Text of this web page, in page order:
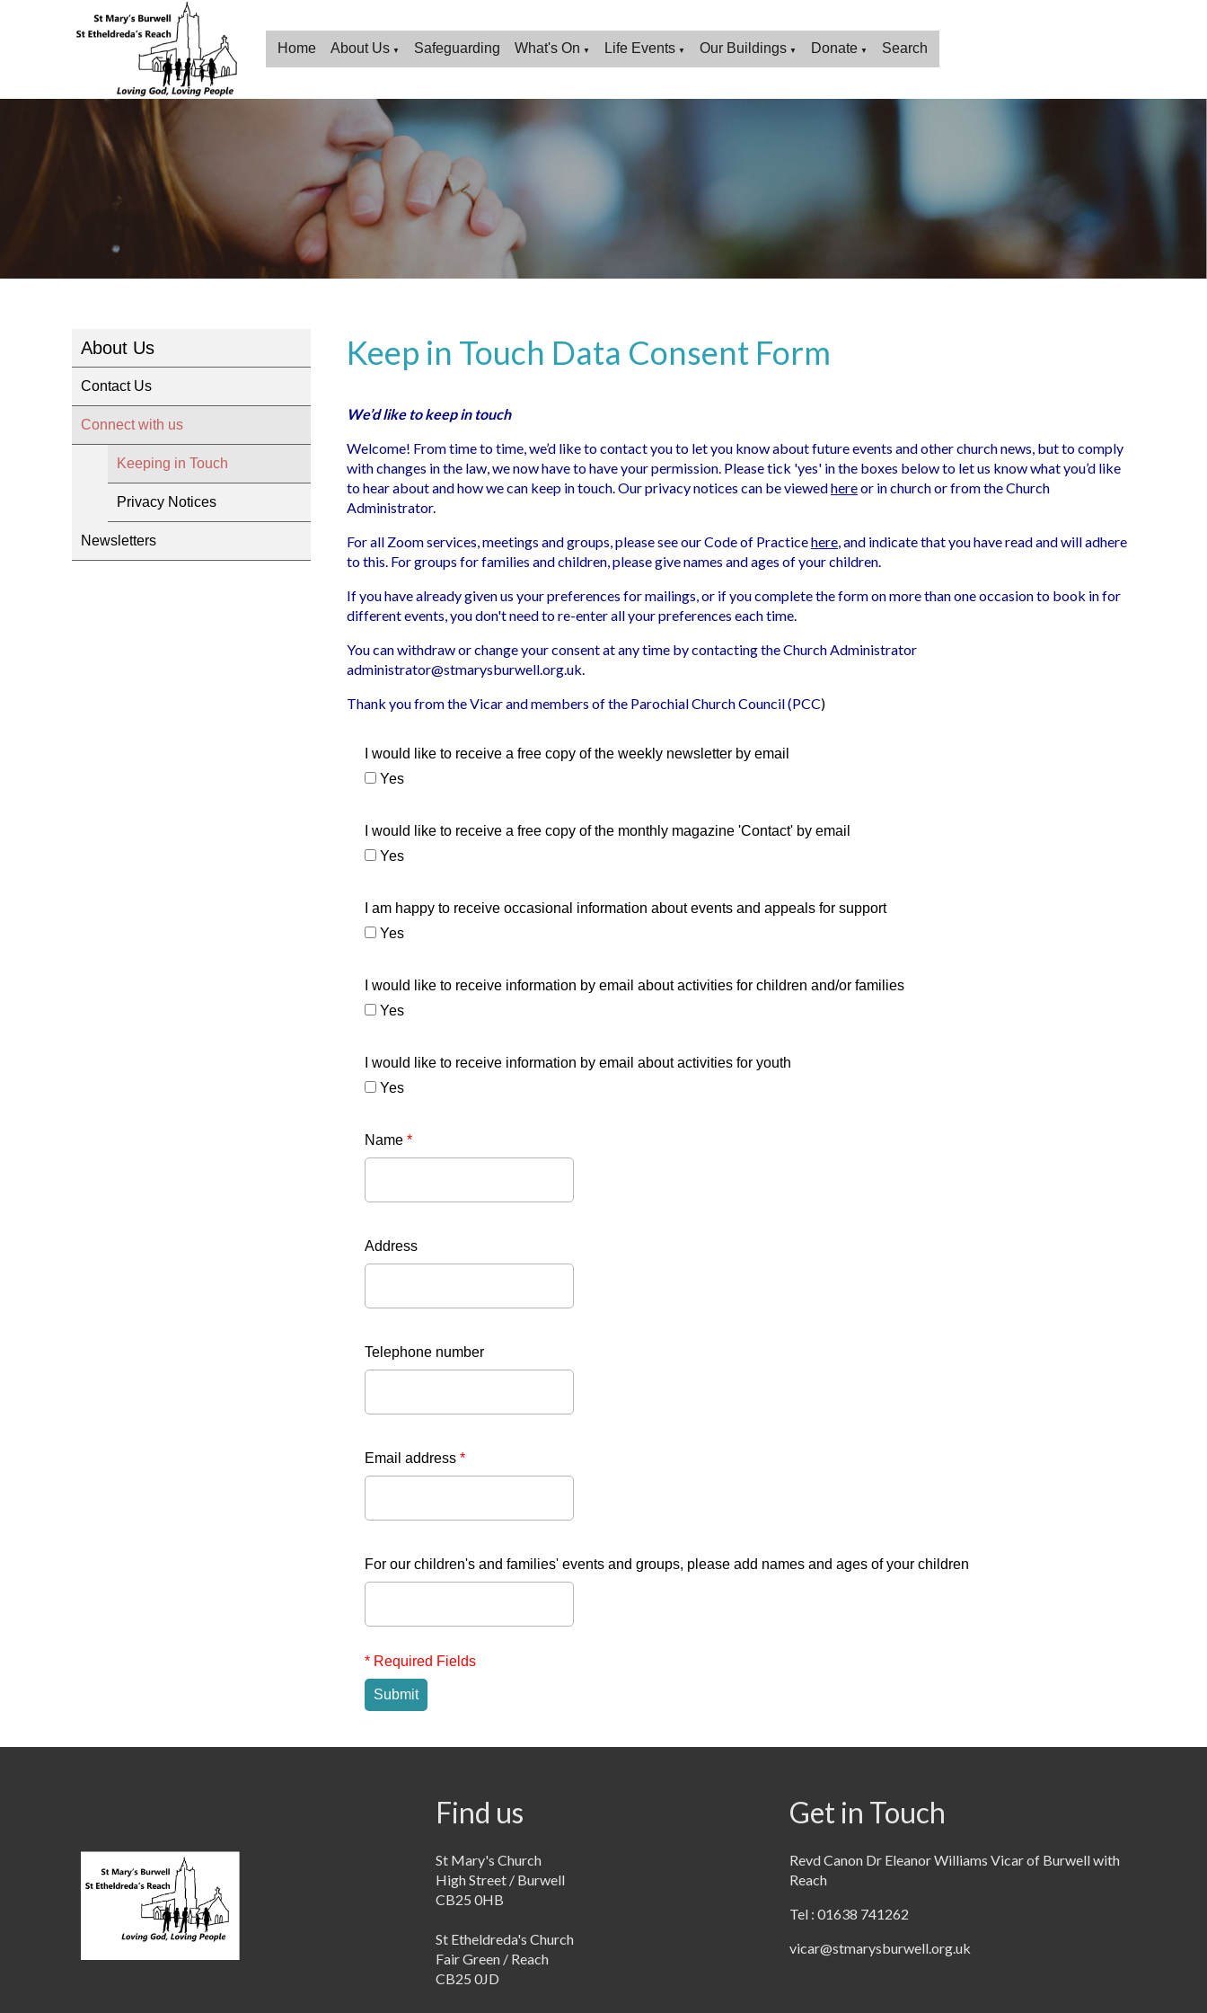
Home About Us ▼ Safeguarding What's On ▼ Life Events ▼ Our Buildings ▼ Donate ▼ Search
About Us
Contact Us
Connect with us
Keeping in Touch
Privacy Notices
Newsletters
Keep in Touch Data Consent Form
We’d like to keep in touch
Welcome! From time to time, we’d like to contact you to let you know about future events and other church news, but to comply
with changes in the law, we now have to have your permission. Please tick 'yes' in the boxes below to let us know what you’d like
to hear about and how we can keep in touch. Our privacy notices can be viewedhereor in church or from the Church
Administrator.
For all Zoom services, meetings and groups, please see our Code of Practicehere, and indicate that you have read and will adhere
to this. For groups for families and children, please give names and ages of your children.
If you have already given us your preferences for mailings, or if you complete the form on more than one occasion to book in for
different events, you don't need to re-enter all your preferences each time.
You can withdraw or change your consent at any time by contacting the Church Administrator
administrator@stmarysburwell.org.uk.
Thank you from the Vicar and members of the Parochial Church Council (PCC)
I would like to receive a free copy of the weekly newsletter by email
Yes
I would like to receive a free copy of the monthly magazine 'Contact' by email
Yes
I am happy to receive occasional information about events and appeals for support
Yes
I would like to receive information by email about activities for children and/or families
Yes
I would like to receive information by email about activities for youth
Yes
Name *
Address
Telephone number
Email address *
For our children's and families' events and groups, please add names and ages of your children
* Required Fields
Submit
Find us
St Mary's Church
High Street / Burwell
CB25 0HB
St Etheldreda's Church
Fair Green / Reach
CB25 0JD
Get in Touch
Revd Canon Dr Eleanor Williams Vicar of Burwell with
Reach
Tel : 01638 741262
vicar@stmarysburwell.org.uk